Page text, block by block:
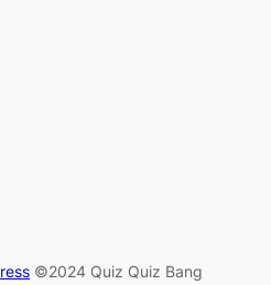
©2024 Quiz Quiz Bang